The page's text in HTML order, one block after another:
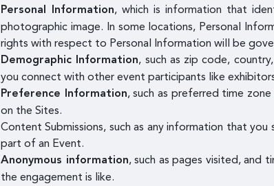
Personal Information, which is information that
photographic image. In some locations, Personal
rights with respect to Personal Information will be
Demographic Information, such as zip code,
you connect with other event participants like
Preference Information, such as preferred time
on the Sites.
Content Submissions, such as any information that
part of an Event.
Anonymous information, such as pages visited, and
the engagement is like.